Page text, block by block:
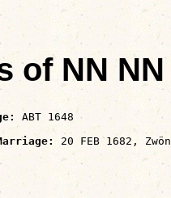
of NN NN
ABT 1648